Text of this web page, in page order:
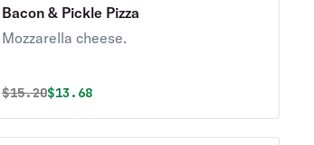
Bacon & Pickle Pizza
Mozzarella cheese.
Original price was
$15.20Discounted price is
$13.68